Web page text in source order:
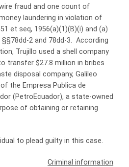
fraud and one count of
laundering in violation of
et seq, 1956(a)(1)(B)(i) and (a)
§§78dd-2 and 78dd-3. According
Trujillo used a shell company
transfer $27.8 million in bribes
disposal company, Galileo
the Empresa Publica de
(PetroEcuador), a state-owned
of obtaining or retaining
to plead guilty in this case.
Criminal information